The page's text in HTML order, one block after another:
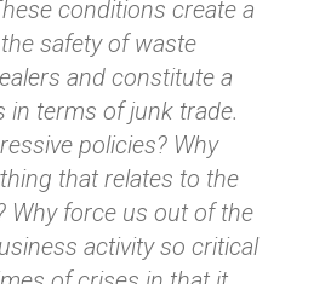
conditions create a
safety of waste
and constitute a
in terms of junk trade.
policies? Why
that relates to the
Why force us out of the
activity so critical